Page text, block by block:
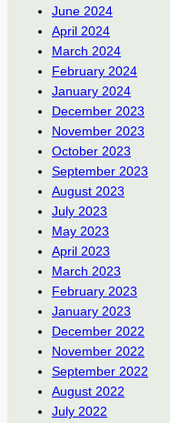
June 2024
April 2024
March 2024
February 2024
January 2024
December 2023
November 2023
October 2023
September 2023
August 2023
July 2023
May 2023
April 2023
March 2023
February 2023
January 2023
December 2022
November 2022
September 2022
August 2022
July 2022